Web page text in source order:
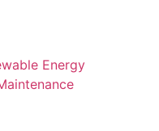
Energy